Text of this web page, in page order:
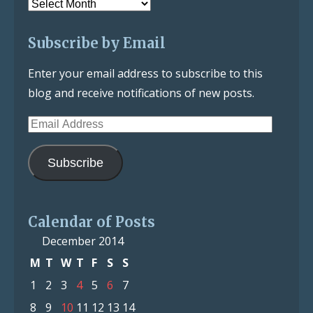
Subscribe by Email
Enter your email address to subscribe to this
blog and receive notifications of new posts.
Email
Address
Subscribe
Calendar of Posts
December 2014
M T W T F S
S
1
2 3 4 5 6
7
8
9 10 11 12 13 14